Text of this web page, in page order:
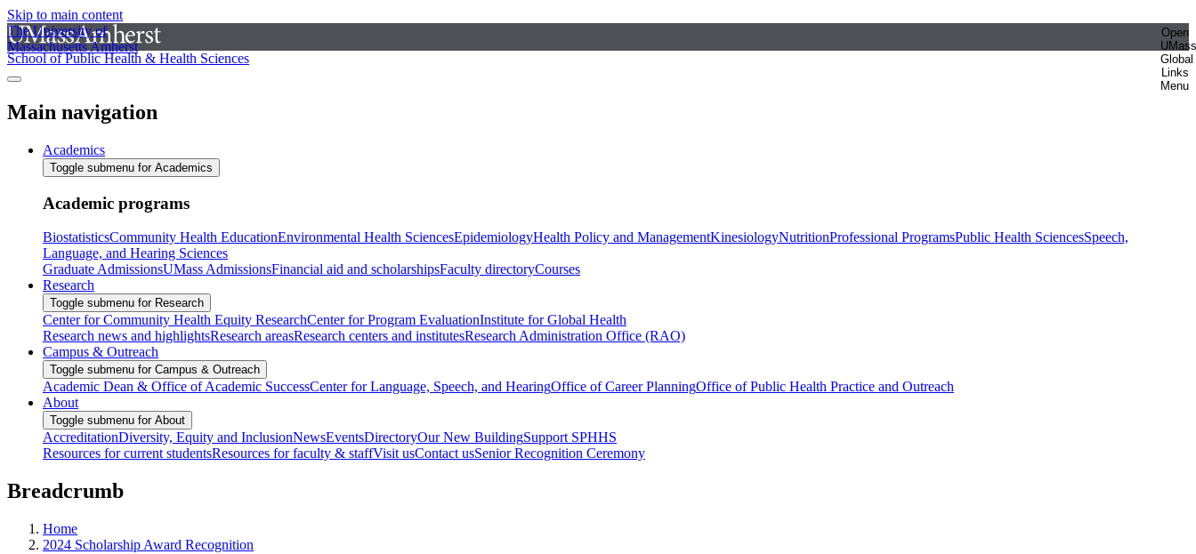
Skip to main content
The University of
Massachusetts Amherst
Open
UMass
Global
Links
Menu
School of Public Health & Health Sciences
Main navigation
Academics
Toggle submenu for Academics
Academic programs
BiostatisticsCommunity Health EducationEnvironmental Health SciencesEpidemiologyHealth Policy and ManagementKinesiologyNutritionProfessional ProgramsPublic Health SciencesSpeech,
Language, and Hearing Sciences
Graduate AdmissionsUMass AdmissionsFinancial aid and scholarshipsFaculty directoryCourses
Research
Toggle submenu for Research
Center for Community Health Equity ResearchCenter for Program EvaluationInstitute for Global Health
Research news and highlightsResearch areasResearch centers and institutesResearch Administration Office (RAO)
Campus & Outreach
Toggle submenu for Campus & Outreach
Academic Dean & Office of Academic SuccessCenter for Language, Speech, and HearingOffice of Career PlanningOffice of Public Health Practice and Outreach
About
Toggle submenu for About
AccreditationDiversity, Equity and InclusionNewsEventsDirectoryOur New BuildingSupport SPHHS
Resources for current studentsResources for faculty & staffVisit usContact usSenior Recognition Ceremony
Breadcrumb
Home
2024 Scholarship Award Recognition